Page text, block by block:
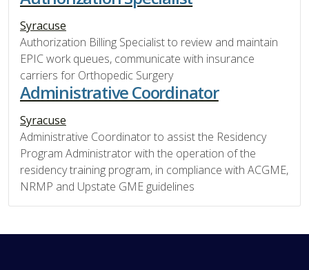
Syracuse
Authorization Billing Specialist to review and maintain
EPIC work queues, communicate with insurance
carriers for Orthopedic Surgery
Administrative Coordinator
Syracuse
Administrative Coordinator to assist the Residency
Program Administrator with the operation of the
residency training program, in compliance with ACGME,
NRMP and Upstate GME guidelines